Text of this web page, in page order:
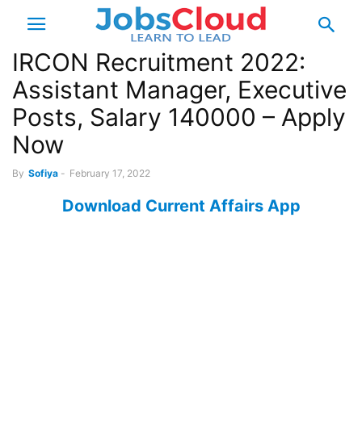
IRCON Recruitment 2022:
Assistant Manager, Executive
Posts, Salary 140000 – Apply
Now
By Sofiya - February 17, 2022
Download Current Affairs App